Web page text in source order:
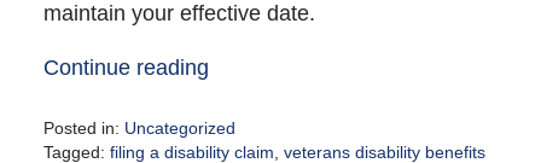
maintain your effective date.
Continue reading
Posted in: Uncategorized
Tagged: filing a disability claim veterans disability benefits